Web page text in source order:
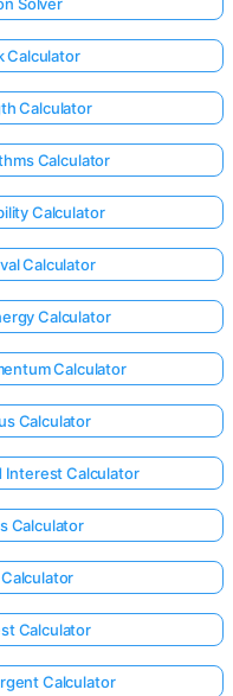
Calculator
Calculator
Calculator
Calculator
Calculator
Calculator
Calculator
Calculator
Interest Calculator
Calculator
Calculator
Calculator